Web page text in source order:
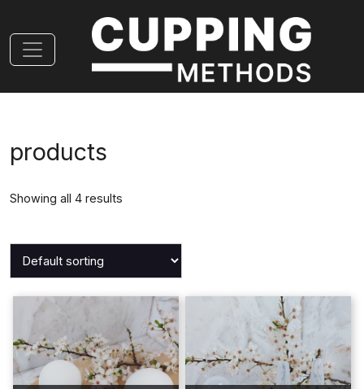
products
Showing all 4 results